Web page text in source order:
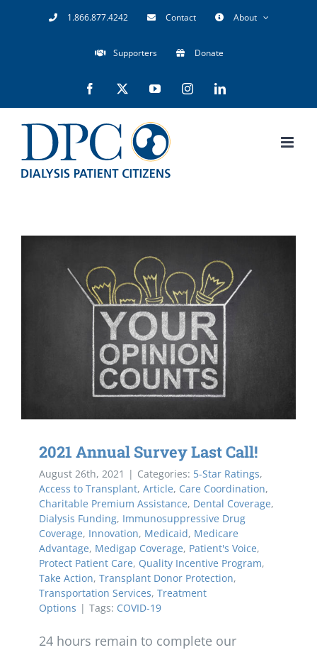
1.866.877.4242 Contact About
Supporters Donate
Facebook YouTubeInstagramLinkedIn
2021 Annual Survey Last Call!
August 26th, 2021 | Categories: 5-Star Ratings,
Access to Transplant, Article, Care Coordination,
Charitable Premium Assistance, Dental Coverage,
Dialysis Funding, Immunosuppressive Drug
Coverage, Innovation, Medicaid, Medicare
Advantage, Medigap Coverage, Patient's Voice,
Protect Patient Care, Quality Incentive Program,
Take Action, Transplant Donor Protection,
Transportation Services, Treatment
Options | Tags: COVID-19
24 hours remain to complete our